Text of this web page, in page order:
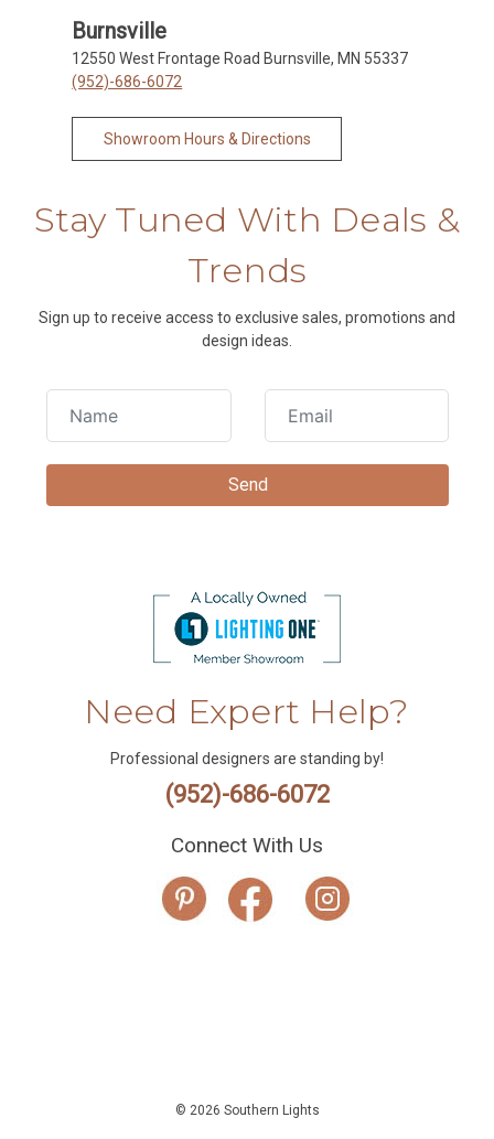
Burnsville
12550 West Frontage Road Burnsville, MN 55337
(952)-686-6072
Showroom Hours & Directions
Stay Tuned With Deals &
Trends
Sign up to receive access to exclusive sales, promotions and
design ideas.
Need Expert Help?
Professional designers are standing by!
(952)-686-6072
Connect With Us
© 2026 Southern Lights